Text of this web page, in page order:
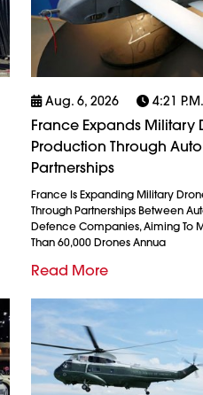
Aug. 6, 2026 4:21 P.m.
France Expands Military
Production Through
Partnerships
France Is Expanding Military
Through Partnerships Between
Defence Companies, Aiming To
Than 60,000 Drones Annua
Read More